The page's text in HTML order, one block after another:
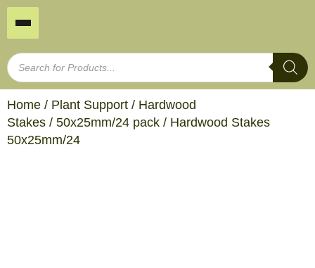
Home / Plant Support / Hardwood
Stakes / 50x25mm/24 pack / Hardwood Stakes
50x25mm/24